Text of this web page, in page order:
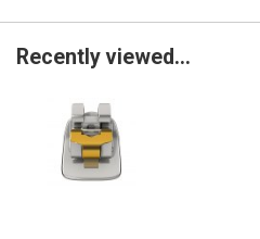
Recently viewed...